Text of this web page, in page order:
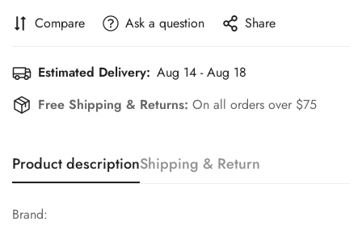
Compare Ask a question Share
Estimated Delivery: Aug 14 - Aug 18
Free Shipping & Returns: On all orders over $75
Product descriptionShipping & Return
Brand: